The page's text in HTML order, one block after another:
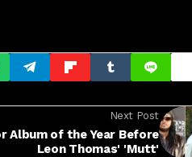
Next Post
Album of the Year Before
Leon Thomas' 'Mutt'